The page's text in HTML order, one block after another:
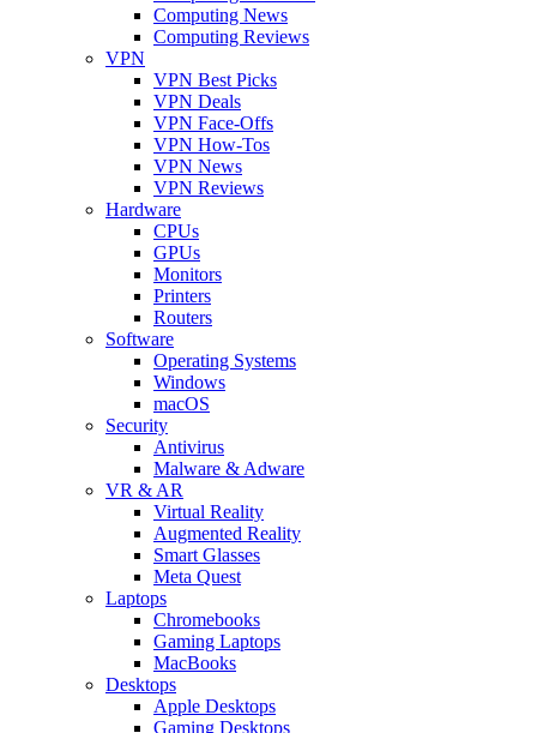
Computing News
Computing Reviews
VPN
VPN Best Picks
VPN Deals
VPN Face-Offs
VPN How-Tos
VPN News
VPN Reviews
Hardware
CPUs
GPUs
Monitors
Printers
Routers
Software
Operating Systems
Windows
macOS
Security
Antivirus
Malware & Adware
VR & AR
Virtual Reality
Augmented Reality
Smart Glasses
Meta Quest
Laptops
Chromebooks
Gaming Laptops
MacBooks
Desktops
Apple Desktops
Gaming Desktops